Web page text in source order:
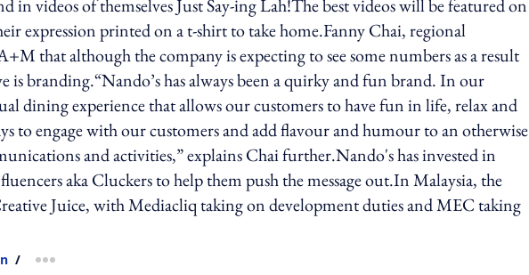
in videos of themselves Just Say-ing Lah!The best videos will be featured on
expression printed on a t-shirt to take home.Fanny Chai, regional
that although the company is expecting to see some numbers as a result
is branding.“Nando’s has always been a quirky and fun brand. In our
dining experience that allows our customers to have fun in life, relax and
to engage with our customers and add flavour and humour to an otherwise
and activities,” explains Chai further.Nando's has invested in
aka Cluckers to help them push the message out.In Malaysia, the
Juice, with Mediacliq taking on development duties and MEC taking
/ more sharing option